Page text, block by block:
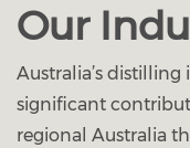
Our
Australia’s
significant
regional Australia